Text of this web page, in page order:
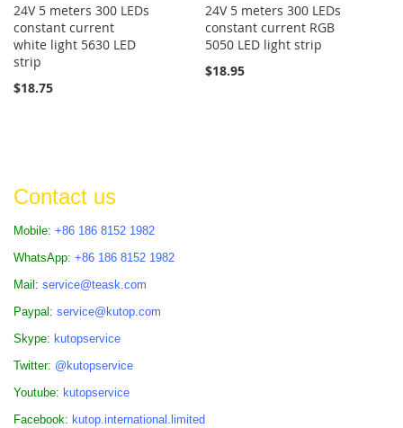
24V 5 meters 300 LEDs
constant current
white light 5630 LED
strip
$18.75
24V 5 meters 300 LEDs
constant current RGB
5050 LED light strip
$18.95
Contact us
Mobile: +86 186 8152 1982
WhatsApp: +86 186 8152 1982
Mail: service@teask.com
Paypal: service@kutop.com
Skype: kutopservice
Twitter: @kutopservice
Youtube: kutopservice
Facebook: kutop.international.limited